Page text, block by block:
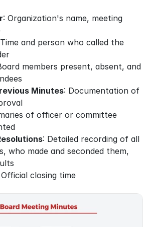
: Organization's name, meeting
and person who called the
members present, absent, and
Minutes: Documentation of
of officer or committee
: Detailed recording of all
who made and seconded them,
Official closing time